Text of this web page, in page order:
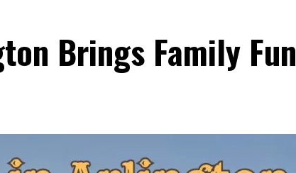
Brings Family Fun